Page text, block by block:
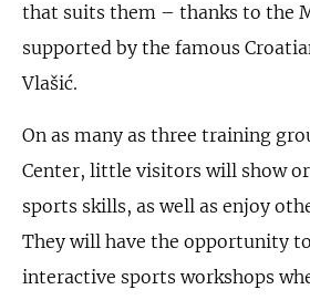
that suits them – thanks to the
supported by the famous
Vlašić.
On as many as three training
Center, little visitors will show
sports skills, as well as enjoy
They will have the opportunity
interactive sports workshops